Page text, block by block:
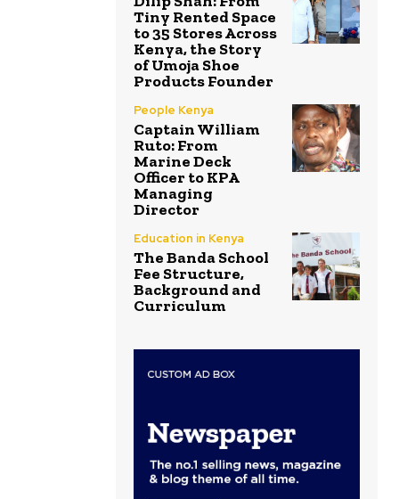
Tiny Rented Space
to 35 Stores Across
Kenya, the Story
of Umoja Shoe
Products Founder
People Kenya
Captain William
Ruto: From
Marine Deck
Officer to KPA
Managing
Director
Education in Kenya
The Banda School
Fee Structure,
Background and
Curriculum